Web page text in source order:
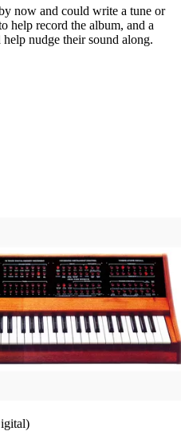
now and could write a tune or
help record the album, and a
nudge their sound along.